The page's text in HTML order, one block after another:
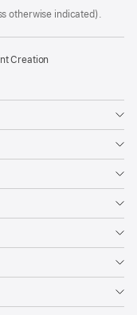
otherwise indicated).
Creation